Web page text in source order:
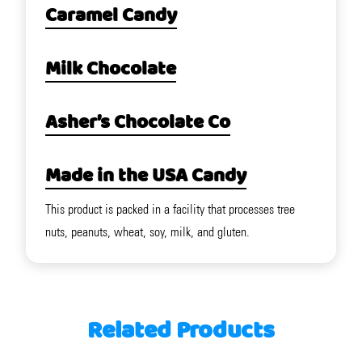
Caramel Candy
Milk Chocolate
Asher’s Chocolate Co
Made in the USA Candy
This product is packed in a facility that processes tree
nuts, peanuts, wheat, soy, milk, and gluten.
Related Products